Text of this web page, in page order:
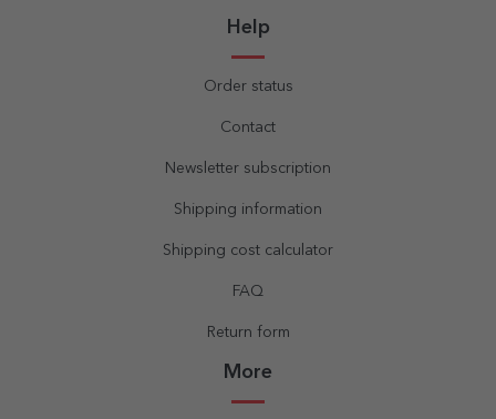
Help
Order status
Contact
Newsletter subscription
Shipping information
Shipping cost calculator
FAQ
Return form
More